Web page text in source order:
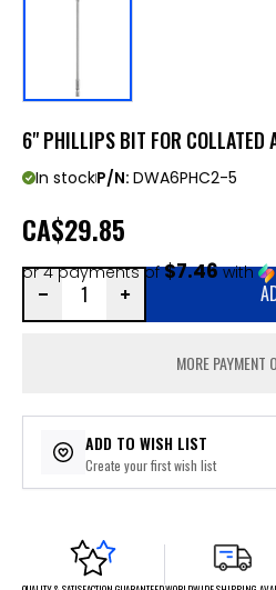
6" PHILLIPS BIT FOR COLLATED
In stockP/N: DWA6PHC2-5
CA$29.85
or 4 payments of$7.46with
MORE PAYMENT
ADD TO WISH LIST
Create your first wish list